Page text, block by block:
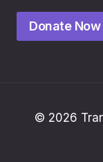
Donate Now
© 2026